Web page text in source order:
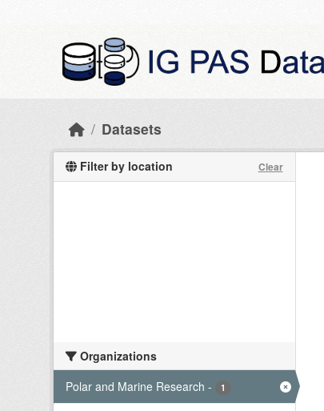
Datasets
Filter by location Clear
Organizations
Polar and Marine Research - 1